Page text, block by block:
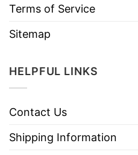
Terms of Service
Sitemap
HELPFUL LINKS
Contact Us
Shipping Information